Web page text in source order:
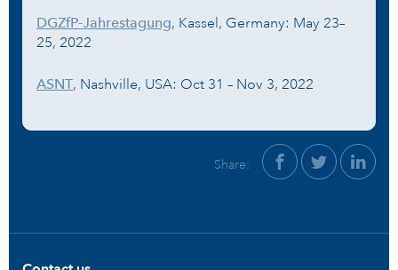
DGZfP-Jahrestagung, Kassel, Germany: May 23–
25, 2022
ASNT, Nashville, USA: Oct 31 – Nov 3, 2022
Share: